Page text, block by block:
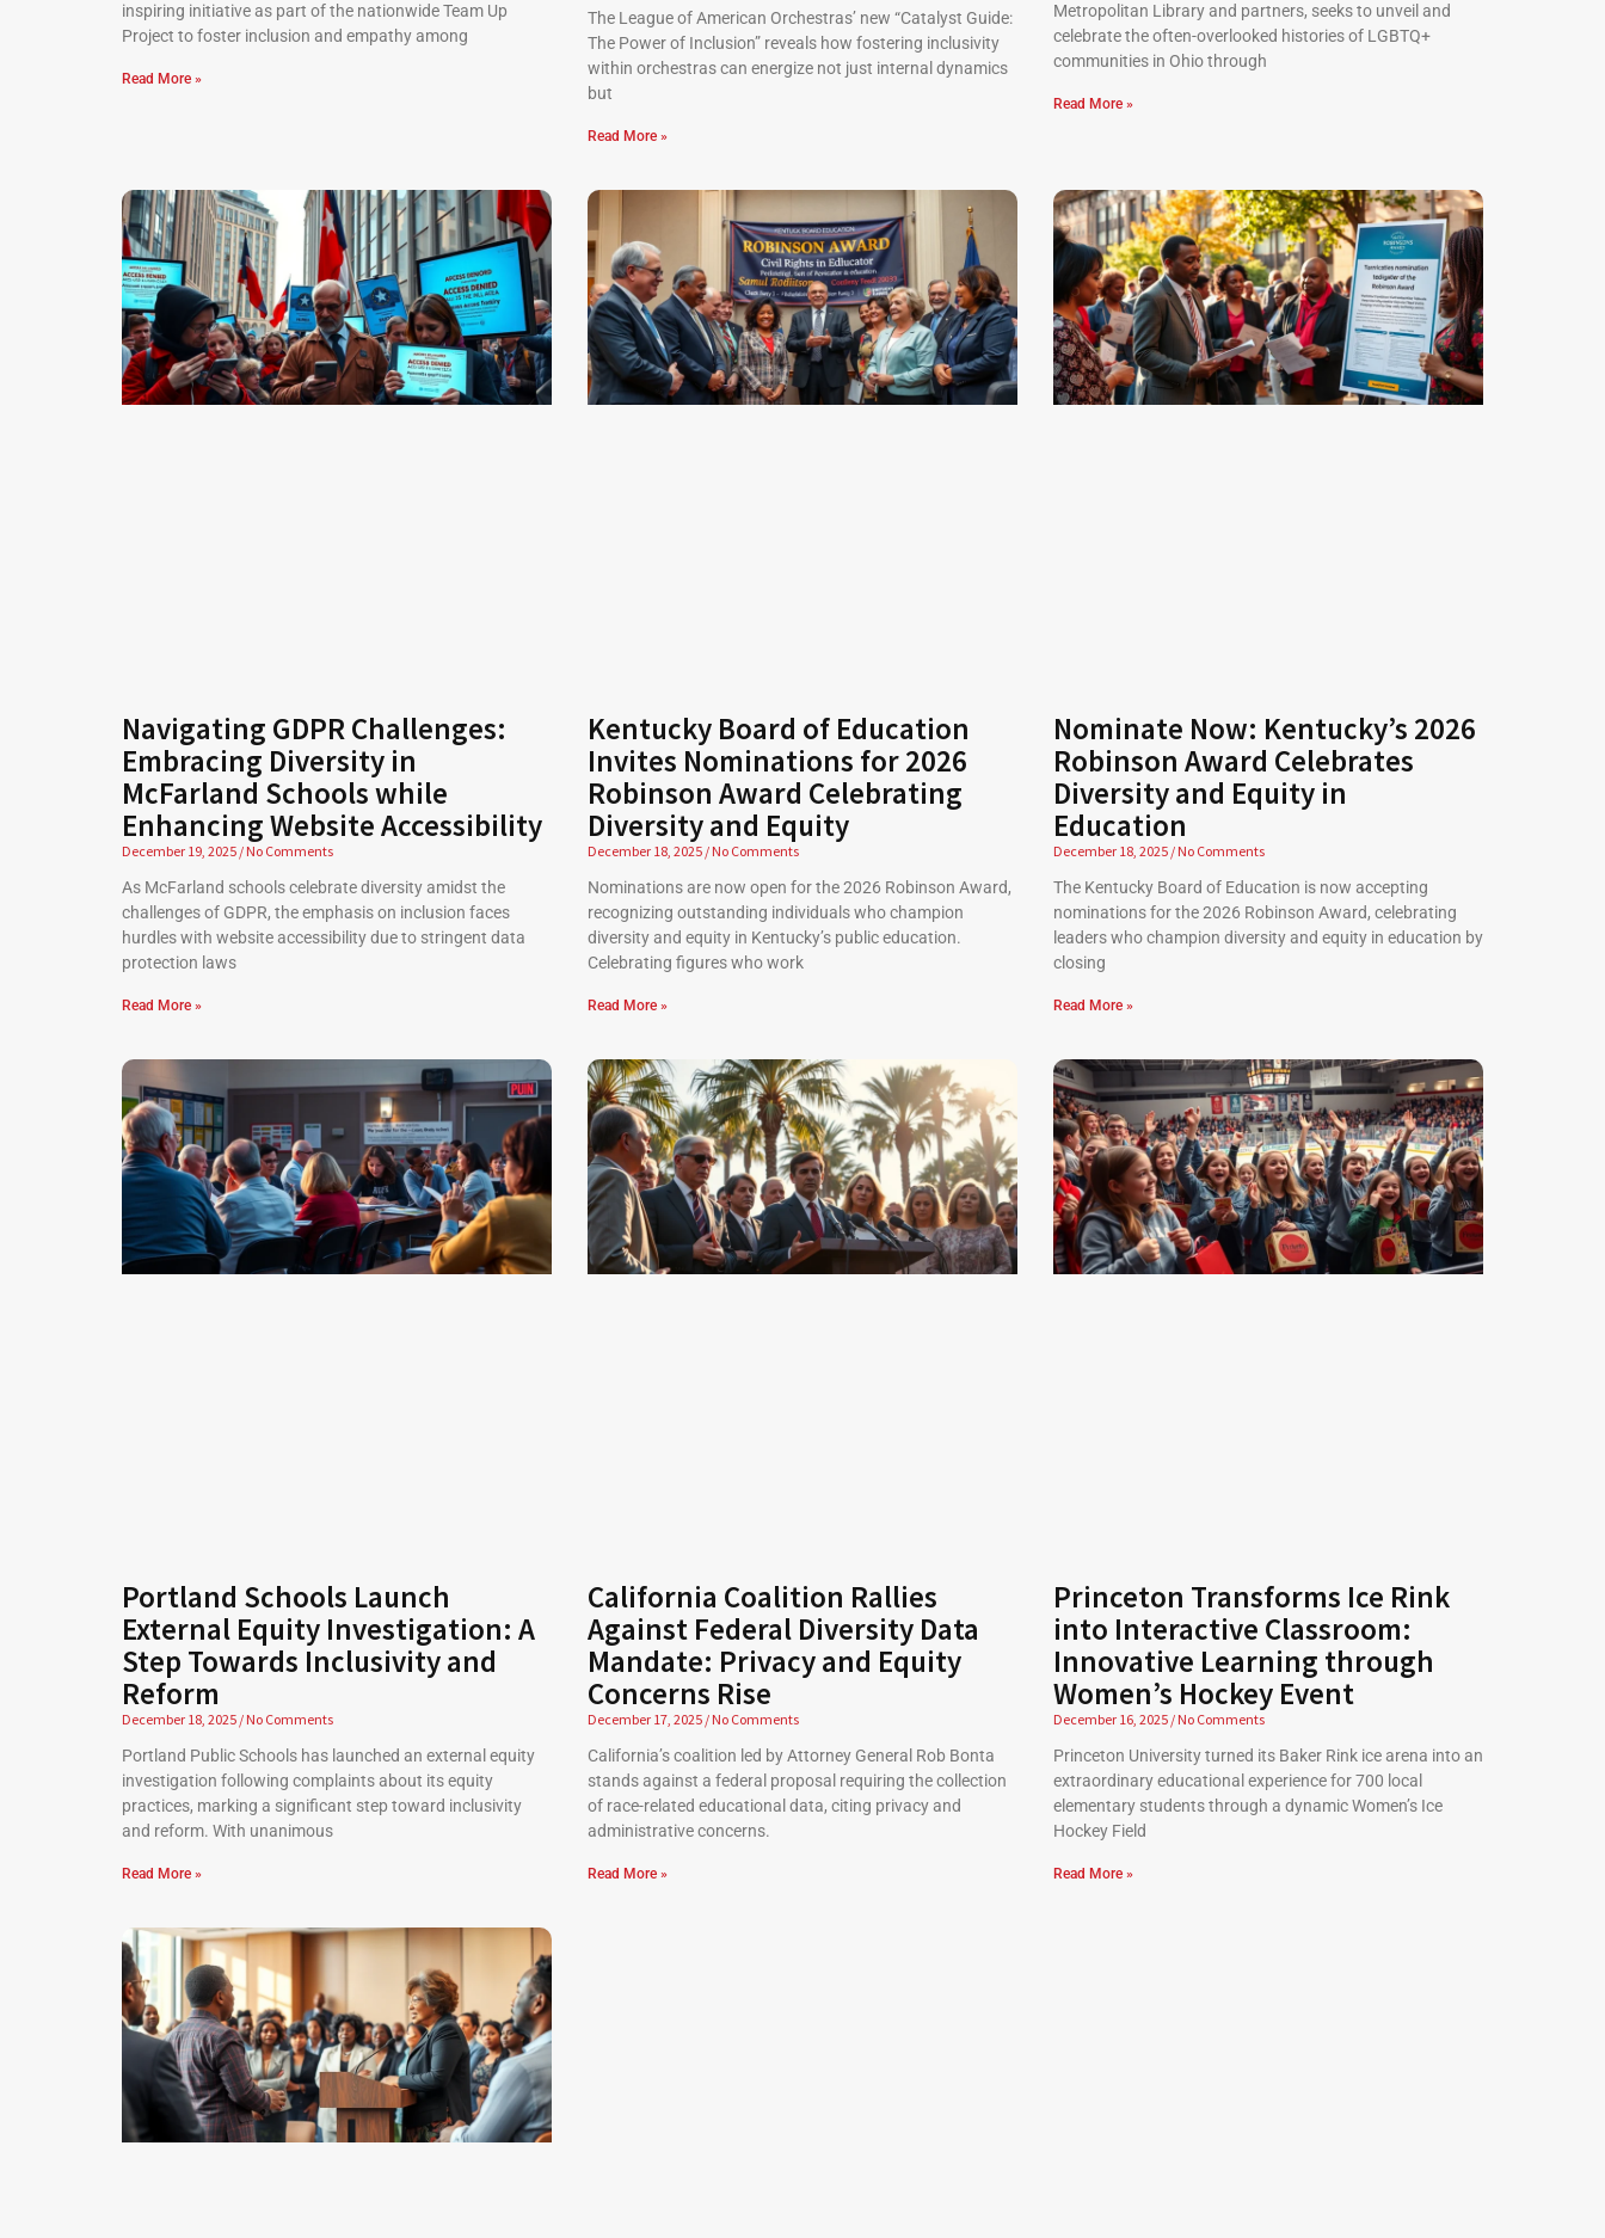
inspiring initiative as part of the nationwide Team Up
Project to foster inclusion and empathy among
Read More »
The League of American Orchestras’ new “Catalyst Guide:
The Power of Inclusion” reveals how fostering inclusivity
within orchestras can energize not just internal dynamics
but
Read More »
Metropolitan Library and partners, seeks to unveil and
celebrate the often-overlooked histories of LGBTQ+
communities in Ohio through
Read More »
Navigating GDPR Challenges:
Embracing Diversity in
McFarland Schools while
Enhancing Website Accessibility
December 19, 2025 No Comments
As McFarland schools celebrate diversity amidst the
challenges of GDPR, the emphasis on inclusion faces
hurdles with website accessibility due to stringent data
protection laws
Read More »
Kentucky Board of Education
Invites Nominations for 2026
Robinson Award Celebrating
Diversity and Equity
December 18, 2025 No Comments
Nominations are now open for the 2026 Robinson Award,
recognizing outstanding individuals who champion
diversity and equity in Kentucky’s public education.
Celebrating figures who work
Read More »
Nominate Now: Kentucky’s 2026
Robinson Award Celebrates
Diversity and Equity in
Education
December 18, 2025 No Comments
The Kentucky Board of Education is now accepting
nominations for the 2026 Robinson Award, celebrating
leaders who champion diversity and equity in education by
closing
Read More »
Portland Schools Launch
External Equity Investigation: A
Step Towards Inclusivity and
Reform
December 18, 2025 No Comments
Portland Public Schools has launched an external equity
investigation following complaints about its equity
practices, marking a significant step toward inclusivity
and reform. With unanimous
Read More »
California Coalition Rallies
Against Federal Diversity Data
Mandate: Privacy and Equity
Concerns Rise
December 17, 2025 No Comments
California’s coalition led by Attorney General Rob Bonta
stands against a federal proposal requiring the collection
of race-related educational data, citing privacy and
administrative concerns.
Read More »
Princeton Transforms Ice Rink
into Interactive Classroom:
Innovative Learning through
Women’s Hockey Event
December 16, 2025 No Comments
Princeton University turned its Baker Rink ice arena into an
extraordinary educational experience for 700 local
elementary students through a dynamic Women’s Ice
Hockey Field
Read More »